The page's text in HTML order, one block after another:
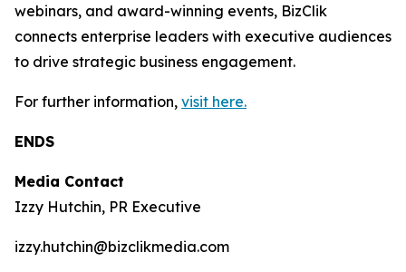
webinars, and award-winning events, BizClik
connects enterprise leaders with executive audiences
to drive strategic business engagement.
For further information, visit here.
ENDS
Media Contact
Izzy Hutchin, PR Executive
izzy.hutchin@bizclikmedia.com